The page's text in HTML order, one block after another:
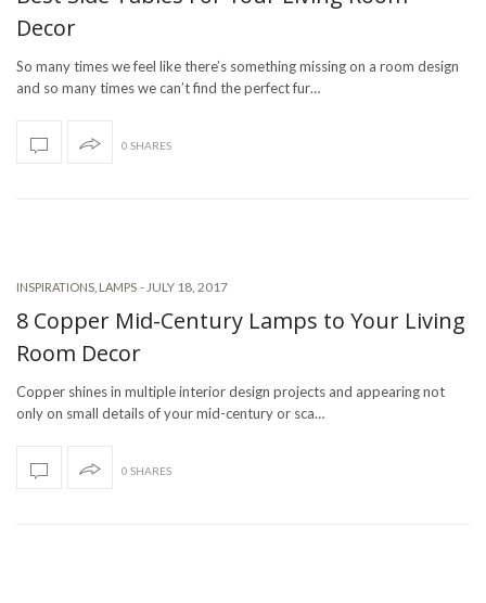
Decor
So many times we feel like there’s something missing on a room design
and so many times we can’t find the perfect fur…
0 SHARES
INSPIRATIONS LAMPS -JULY 18, 2017
8 Copper Mid-Century Lamps to Your Living
Room Decor
Copper shines in multiple interior design projects and appearing not
only on small details of your mid-century or sca…
0 SHARES